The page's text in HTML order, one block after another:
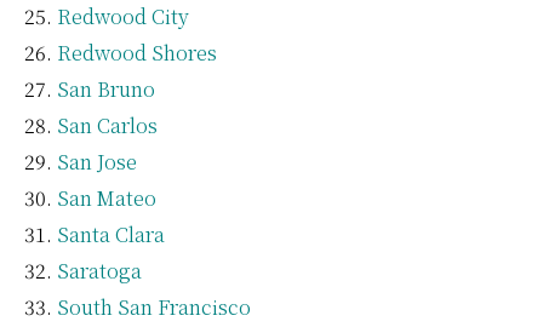
Redwood City
Redwood Shores
San Bruno
San Carlos
San Jose
San Mateo
Santa Clara
Saratoga
South San Francisco